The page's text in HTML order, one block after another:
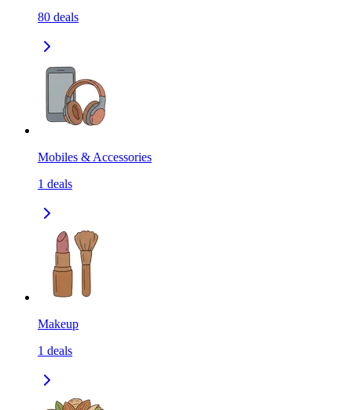
80 deals
Mobiles & Accessories
1 deals
Makeup
1 deals